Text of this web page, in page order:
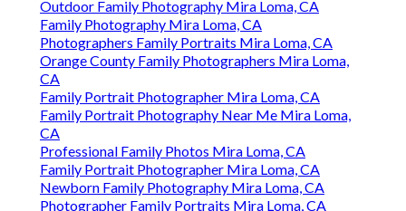
Outdoor Family Photography Mira Loma, CA
Family Photography Mira Loma, CA
Photographers Family Portraits Mira Loma, CA
Orange County Family Photographers Mira Loma,
CA
Family Portrait Photographer Mira Loma, CA
Family Portrait Photography Near Me Mira Loma,
CA
Professional Family Photos Mira Loma, CA
Family Portrait Photographer Mira Loma, CA
Newborn Family Photography Mira Loma, CA
Photographer Family Portraits Mira Loma, CA